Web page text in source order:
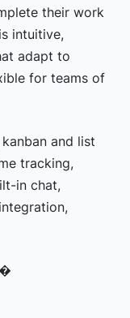
their work
intuitive,
adapt to
for teams of
and list
tracking,
in chat,